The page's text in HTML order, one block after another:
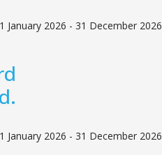
1 January 2026 - 31 December 2026
1 January 2026 - 31 December 2026